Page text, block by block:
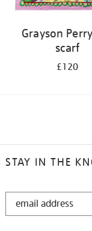
Grayson
scarf
£120
STAY IN THE
STAY